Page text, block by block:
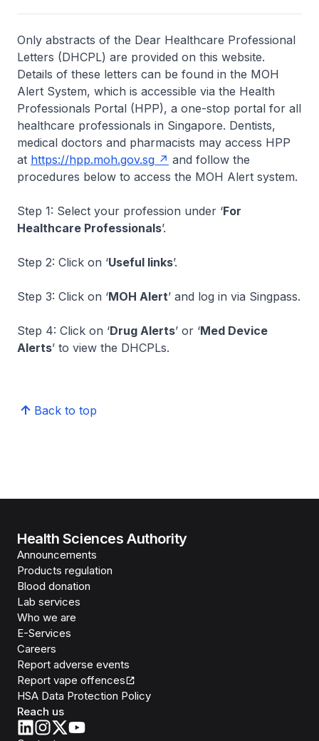
Only abstracts of the Dear Healthcare Professional
Letters (DHCPL) are provided on this website.
Details of these letters can be found in the MOH
Alert System, which is accessible via the Health
Professionals Portal (HPP), a one-stop portal for all
healthcare professionals in Singapore. Dentists,
medical doctors and pharmacists may access HPP
at https://hpp.moh.gov.sg
and follow the
procedures below to access the MOH Alert system.
Step 1: Select your profession under ‘For
Healthcare Professionals’.
Step 2: Click on ‘Useful links’.
Step 3: Click on ‘MOH Alert’ and log in via Singpass.
Step 4: Click on ‘Drug Alerts’ or ‘Med Device
Alerts’ to view the DHCPLs.
Back to top
Health Sciences Authority
Announcements
Products regulation
Blood donation
Lab services
Who we are
E-Services
Careers
Report adverse events
Report vape offences
HSA Data Protection Policy
Reach us